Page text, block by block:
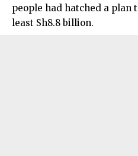
people had hatched a plan
least Sh8.8 billion.